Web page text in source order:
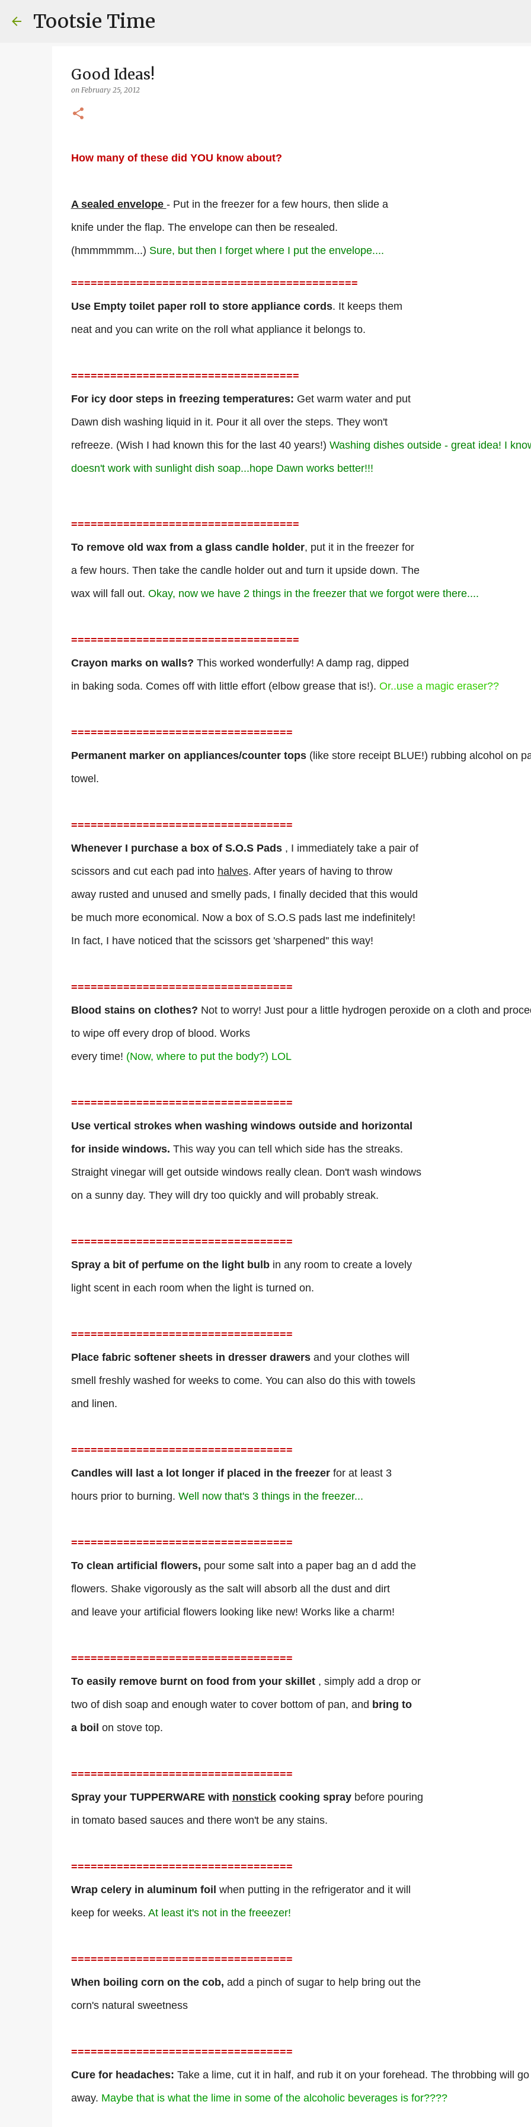
Tootsie Time
Good Ideas!
on February 25, 2012
How many of these did YOU know about?
A sealed envelope - Put in the freezer for a few hours, then slide a
knife under the flap. The envelope can then be resealed.
(hmmmmmm...) Sure, but then I forget where I put the envelope....
============================================
Use Empty toilet paper roll to store appliance cords. It keeps them
neat and you can write on the roll what appliance it belongs to.
===================================
For icy door steps in freezing temperatures: Get warm water and put
Dawn dish washing liquid in it. Pour it all over the steps. They won't
refreeze. (Wish I had known this for the last 40 years!) Washing dishes outside - great idea! I
doesn't work with sunlight dish soap...hope Dawn works better!!!
===================================
To remove old wax from a glass candle holder, put it in the freezer for
a few hours. Then take the candle holder out and turn it upside down. The
wax will fall out. Okay, now we have 2 things in the freezer that we forgot were there....
===================================
Crayon marks on walls? This worked wonderfully! A damp rag, dipped
in baking soda. Comes off with little effort (elbow grease that is!). Or..use a magic eraser??
==================================
Permanent marker on appliances/counter tops (like store receipt BLUE!) rubbing alcohol on
towel.
==================================
Whenever I purchase a box of S.O.S Pads, I immediately take a pair of
scissors and cut each pad into halves. After years of having to throw
away rusted and unused and smelly pads, I finally decided that this would
be much more economical. Now a box of S.O.S pads last me indefinitely!
In fact, I have noticed that the scissors get 'sharpened'' this way!
==================================
Blood stains on clothes? Not to worry! Just pour a little hydrogen peroxide on a cloth and
to wipe off every drop of blood. Works
every time! (Now, where to put the body?) LOL
==================================
Use vertical strokes when washing windows outside and horizontal
for inside windows. This way you can tell which side has the streaks.
Straight vinegar will get outside windows really clean. Don't wash windows
on a sunny day. They will dry too quickly and will probably streak.
==================================
Spray a bit of perfume on the light bulb in any room to create a lovely
light scent in each room when the light is turned on.
==================================
Place fabric softener sheets in dresser drawersand your clothes will
smell freshly washed for weeks to come. You can also do this with towels
and linen.
==================================
Candles will last a lot longer if placed in the freezer for at least 3
hours prior to burning. Well now that's 3 things in the freezer...
==================================
To clean artificial flowers, pour some salt into a paper bag an d add the
flowers. Shake vigorously as the salt will absorb all the dust and dirt
and leave your artificial flowers looking like new! Works like a charm!
==================================
To easily remove burnt on food from your skillet, simply add a drop or
two of dish soap and enough water to cover bottom of pan, and bring to
a boil on stove top.
==================================
Spray your TUPPERWARE with nonstickcooking spraybefore pouring
in tomato based sauces and there won't be any stains.
==================================
Wrap celery in aluminum foil when putting in the refrigerator and it will
keep for weeks. At least it's not in the freeezer!
==================================
When boiling corn on the cob, add a pinch of sugar to help bring out the
corn's natural sweetness
==================================
Cure for headaches: Take a lime, cut it in half, and rub it on your forehead. The throbbing will go
away. Maybe that is what the lime in some of the alcoholic beverages is for????